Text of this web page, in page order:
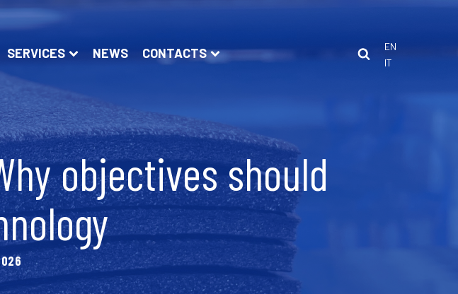
SERVICES NEWS CONTACTS
EN
IT
objectives should